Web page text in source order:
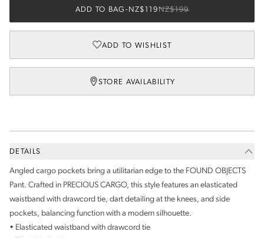
ADD TO BAG - NZ$119NZ$199
ADD TO WISHLIST
STORE AVAILABILITY
DETAILS
Angled cargo pockets bring a utilitarian edge to the FOUND OBJECTS
Pant. Crafted in PRECIOUS CARGO, this style features an elasticated
waistband with drawcord tie, dart detailing at the knees, and side
pockets, balancing function with a modern silhouette.
• Elasticated waistband with drawcord tie